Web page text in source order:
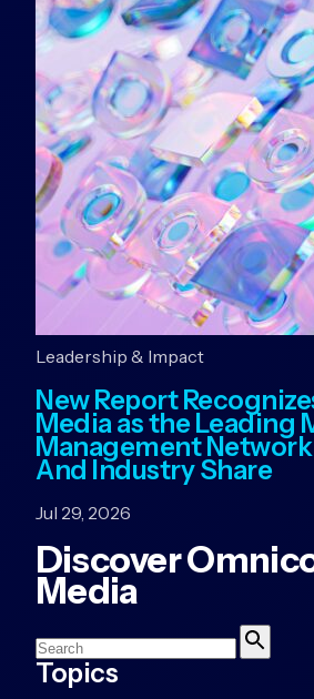
Leadership & Impact
New Report
Media as the Leading
Management
And Industry Share
Jul 29, 2026
Discover
Media
Search
Search
Topics